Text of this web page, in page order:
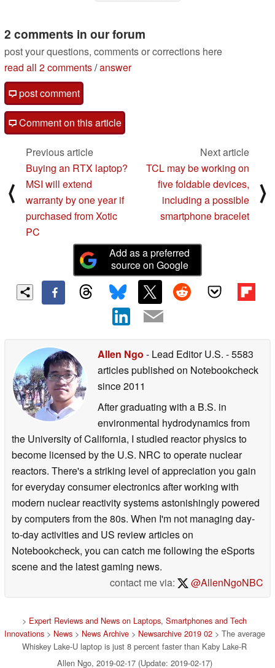
2 comments in our forum
post your questions, comments or corrections here
read all 2 comments/answer
post comment
Comment on this article
⟨
Previous article
Buying an RTX laptop?
MSI will extend
warranty by one year if
purchased from Xotic
PC
Next article
TCL may be working on
five foldable devices,
including a possible
smartphone bracelet
⟩
Add as a preferred
source on Google
Allen Ngo - Lead Editor U.S. - 5583
articles published on Notebookcheck
since 2011
After graduating with a B.S. in
environmental hydrodynamics from
the University of California, I studied reactor physics to
become licensed by the U.S. NRC to operate nuclear
reactors. There's a striking level of appreciation you gain
for everyday consumer electronics after working with
modern nuclear reactivity systems astonishingly powered
by computers from the 80s. When I'm not managing day-
to-day activities and US review articles on
Notebookcheck, you can catch me following the eSports
scene and the latest gaming news.
contact me via:
@AllenNgoNBC
> Expert Reviews and News on Laptops, Smartphones and Tech
Innovations> News> News Archive> Newsarchive 2019 02> The average
Whiskey Lake-U laptop is just 8 percent faster than Kaby Lake-R
Allen Ngo, 2019-02-17 (Update: 2019-02-17)